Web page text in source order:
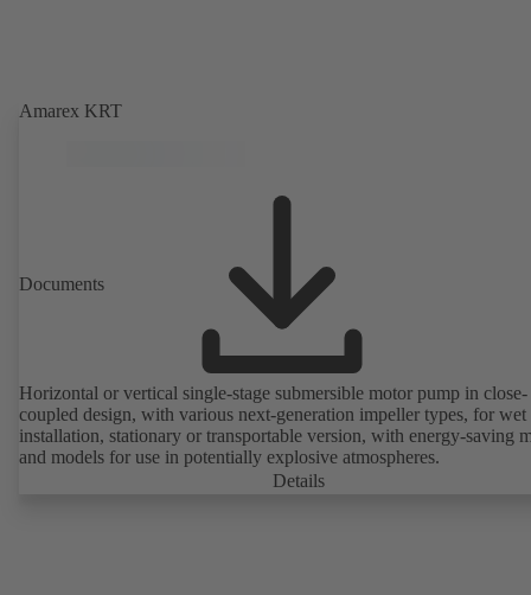
Amarex KRT
Documents
Horizontal or vertical single-stage submersible motor pump in close-
coupled design, with various next-generation impeller types, for
installation, stationary or transportable version, with energy-saving
and models for use in potentially explosive atmospheres.
Details